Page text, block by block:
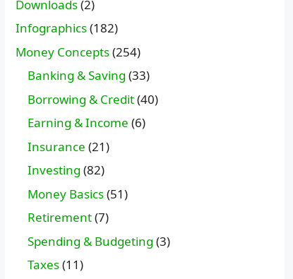
Downloads(2)
Infographics(182)
Money Concepts(254)
Banking & Saving (33)
Borrowing & Credit(40)
Earning & Income (6)
Insurance (21)
Investing (82)
Money Basics(51)
Retirement(7)
Spending & Budgeting (3)
Taxes(11)